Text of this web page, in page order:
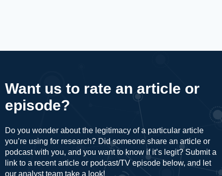
Want us to rate an article or
episode?
Do you wonder about the legitimacy of a particular article
you’re using for research? Did someone share an article or
podcast with you, and you want to know if it’s legit? Submit a
link to a recent article or podcast/TV episode below, and let
our analyst team take a look!